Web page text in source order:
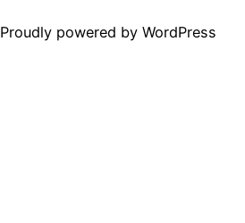
Proudly powered by WordPress